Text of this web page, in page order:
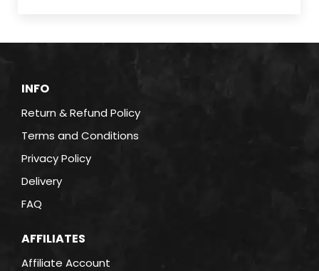
INFO
Return & Refund Policy
Terms and Conditions
Privacy Policy
Delivery
FAQ
AFFILIATES
Affiliate Account